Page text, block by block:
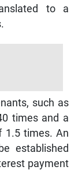
to a
such as
times and a
1.5 times. An
established
payment